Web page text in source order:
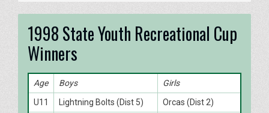
1998 State Youth Recreational Cup
Winners
Age Boys
Girls
U11
Lightning Bolts (Dist 5)
Orcas (Dist 2)